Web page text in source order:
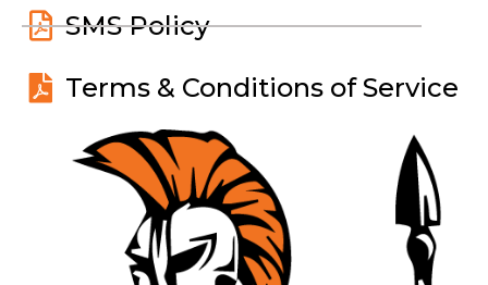
SMS Policy
Terms & Conditions of Service